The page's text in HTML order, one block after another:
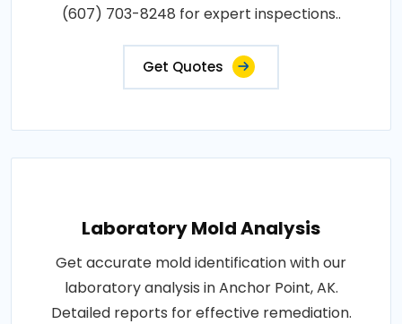
(607) 703-8248 for expert inspections..
Get Quotes
Laboratory Mold Analysis
Get accurate mold identification with our
laboratory analysis in Anchor Point, AK.
Detailed reports for effective remediation.